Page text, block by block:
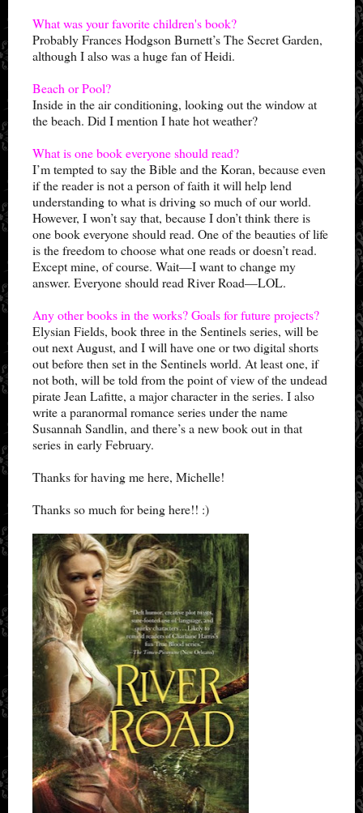
What was your favorite children's book?
Probably Frances Hodgson Burnett’s The Secret Garden,
although I also was a huge fan of Heidi.
Beach or Pool?
Inside in the air conditioning, looking out the window at
the beach. Did I mention I hate hot weather?
What is one book everyone should read?
I’m tempted to say the Bible and the Koran, because even
if the reader is not a person of faith it will help lend
understanding to what is driving so much of our world.
However, I won’t say that, because I don’t think there is
one book everyone should read. One of the beauties of life
is the freedom to choose what one reads or doesn’t read.
Except mine, of course. Wait—I want to change my
answer. Everyone should read River Road—LOL.
Any other books in the works? Goals for future projects?
Elysian Fields, book three in the Sentinels series, will be
out next August, and I will have one or two digital shorts
out before then set in the Sentinels world. At least one, if
not both, will be told from the point of view of the undead
pirate Jean Lafitte, a major character in the series. I also
write a paranormal romance series under the name
Susannah Sandlin, and there’s a new book out in that
series in early February.
Thanks for having me here, Michelle!
Thanks so much for being here!! :)